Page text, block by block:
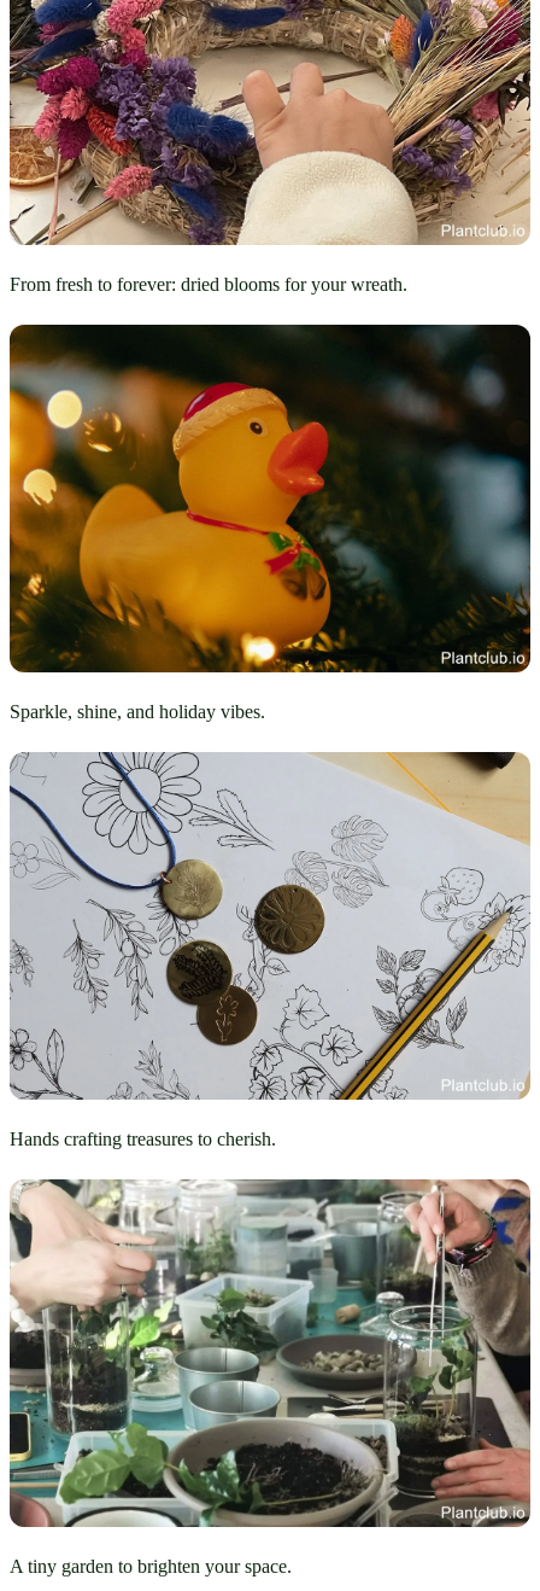
From fresh to forever: dried blooms for your wreath.
Sparkle, shine, and holiday vibes.
Hands crafting treasures to cherish.
A tiny garden to brighten your space.